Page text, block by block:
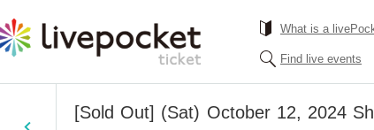
What is a
Find live events
[Sold Out] (Sat) October 12, 2024